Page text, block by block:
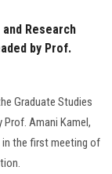
Research
by Prof.
Graduate Studies
Prof. Amani Kamel,
in the first meeting of